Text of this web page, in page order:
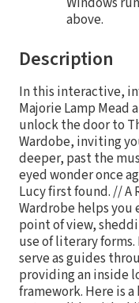
above.
Description
In this interactive,
Majorie Lamp Mead
unlock the door to
Wardobe, inviting
deeper, past the
eyed wonder once
Lucy first found. // A
Wardrobe helps you
point of view,
use of literary
serve as guides
providing an inside
framework. Here is